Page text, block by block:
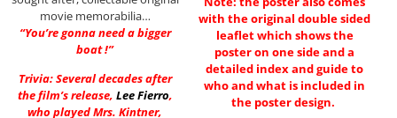
movie memorabilia…
“You’re gonna need a bigger
boat !”
Trivia: Several decades after
the film’s release, Lee Fierro,
who played Mrs. Kintner,
with the original double sided
leaflet which shows the
poster on one side and a
detailed index and guide to
who and what is included in
the poster design.